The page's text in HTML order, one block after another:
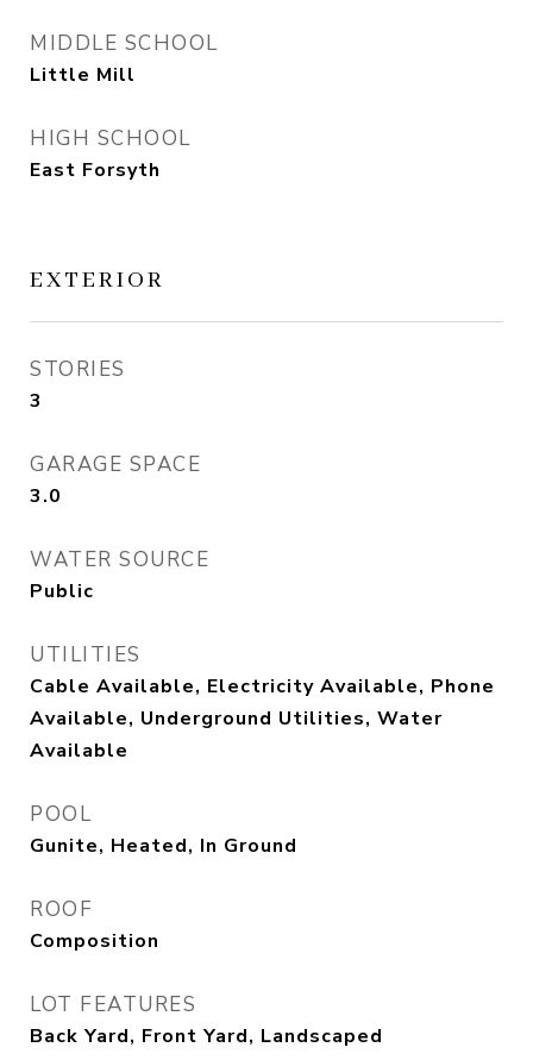
MIDDLE SCHOOL
Little Mill
HIGH SCHOOL
East Forsyth
EXTERIOR
STORIES
3
GARAGE SPACE
3.0
WATER SOURCE
Public
UTILITIES
Cable Available, Electricity Available, Phone
Available, Underground Utilities, Water
Available
POOL
Gunite, Heated, In Ground
ROOF
Composition
LOT FEATURES
Back Yard, Front Yard, Landscaped